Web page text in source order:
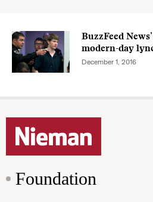
BuzzFeed
modern-day
December 1, 2016
Foundation